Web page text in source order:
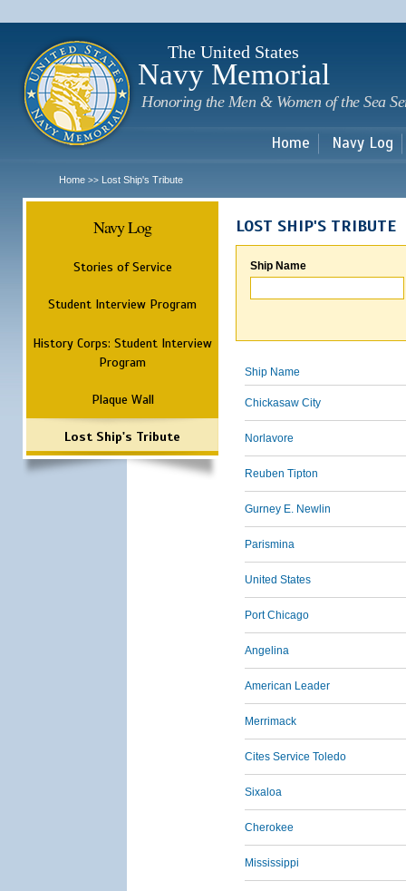
The United States
Navy Memorial
Honoring the Men & Women of the Sea
Home Navy Log
Home >> Lost Ship's Tribute
Navy Log
Stories of Service
Student Interview Program
History Corps: Student Interview
Program
Plaque Wall
Lost Ship's Tribute
LOST SHIP'S TRIBUTE
Ship Name
Ship Name
Chickasaw City
Norlavore
Reuben Tipton
Gurney E. Newlin
Parismina
United States
Port Chicago
Angelina
American Leader
Merrimack
Cites Service Toledo
Sixaloa
Cherokee
Mississippi